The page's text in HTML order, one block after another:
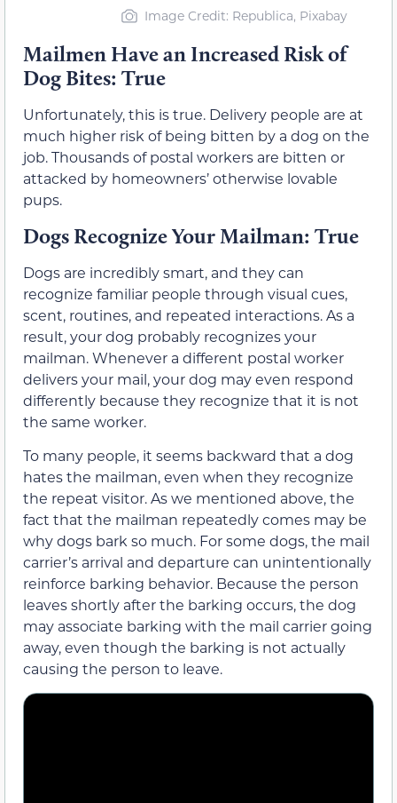
Image Credit: Republica, Pixabay
Mailmen Have an Increased Risk of
Dog Bites: True
Unfortunately, this is true. Delivery people are at
much higher risk of being bitten by a dog on the
job. Thousands of postal workers are bitten or
attacked by homeowners’ otherwise lovable
pups.
Dogs Recognize Your Mailman: True
Dogs are incredibly smart, and they can
recognize familiar people through visual cues,
scent, routines, and repeated interactions. As a
result, your dog probably recognizes your
mailman. Whenever a different postal worker
delivers your mail, your dog may even respond
differently because they recognize that it is not
the same worker.
To many people, it seems backward that a dog
hates the mailman, even when they recognize
the repeat visitor. As we mentioned above, the
fact that the mailman repeatedly comes may be
why dogs bark so much. For some dogs, the mail
carrier’s arrival and departure can unintentionally
reinforce barking behavior. Because the person
leaves shortly after the barking occurs, the dog
may associate barking with the mail carrier going
away, even though the barking is not actually
causing the person to leave.